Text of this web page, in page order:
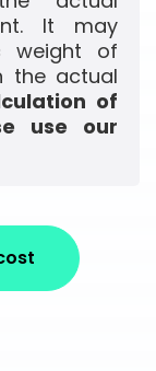
It may
weight of
the actual
of
use our